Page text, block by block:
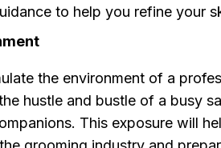
to help you refine your
the environment of a
hustle and bustle of a busy
This exposure will